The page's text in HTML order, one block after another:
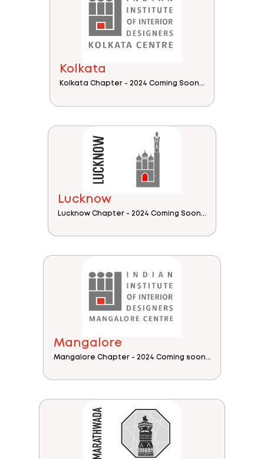
Kolkata
Kolkata Chapter - 2024 Coming Soon...
Lucknow
Lucknow Chapter - 2024 Coming Soon...
Mangalore
Mangalore Chapter - 2024 Coming soon...